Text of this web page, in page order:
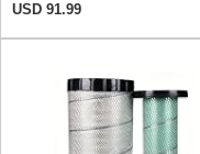
USD 91.99